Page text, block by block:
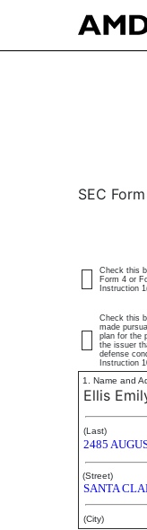
4:
SEC
Check this
Form 4 or
Instruction
Check this
made
plan for the
the issuer
defense
Instruction
1. Name and
Ellis
(Last)
2485
(Street)
SANTA
(City)